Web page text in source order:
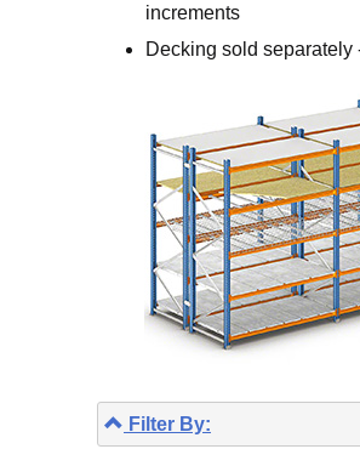
increments
Decking sold separately
Filter By: